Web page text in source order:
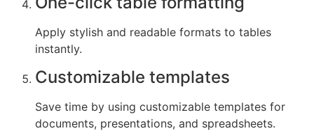
Apply stylish and readable formats to tables
instantly.
Customizable templates
Save time by using customizable templates for
documents, presentations, and spreadsheets.